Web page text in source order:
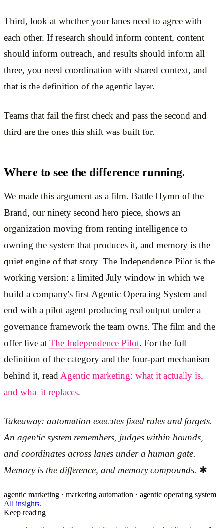
Third, look at whether your lanes need to agree with
each other. If research should inform content, content
should inform outreach, and results should inform all
three, you need coordination with shared context, and
that is the definition of the agentic layer.
Teams that fail the first check and pass the second and
third are the ones this shift was built for.
Where to see the difference running.
We made this argument as a film. Battle Hymn of the
Brand, our ninety second hero piece, shows an
organization moving from renting intelligence to
owning the system that produces it, and memory is the
quiet engine of that story. The Independence Pilot is the
working version: a limited July window in which we
build a company's first Agentic Operating System and
end with a pilot agent producing real output under a
governance framework the team owns. The film and the
offer live at The Independence Pilot. For the full
definition of the category and the four-part mechanism
behind it, read Agentic marketing: what it actually is,
and what it replaces.
Takeaway: automation executes fixed rules and forgets.
An agentic system remembers, judges within bounds,
and coordinates across lanes under a human gate.
Memory is the difference, and memory compounds. ✱
agentic marketing · marketing automation · agentic operating system
All insights.
Keep reading